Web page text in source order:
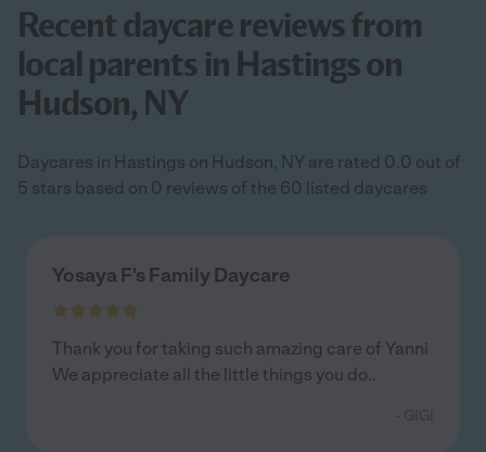
Recent daycare reviews from
local parents in Hastings on
Hudson, NY
Daycares in Hastings on Hudson, NY are rated 0.0 out of
5 stars based on 0 reviews of the 60 listed daycares
Yosaya F's Family Daycare
Thank you for taking such amazing care of Yanni
We appreciate all the little things you do..